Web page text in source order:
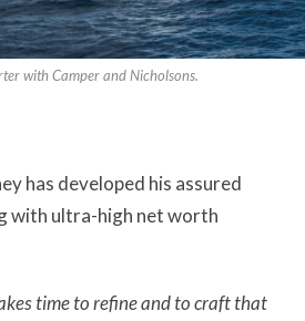
with Camper and Nicholsons.
has developed his assured
with ultra-high net worth
time to refine and to craft that